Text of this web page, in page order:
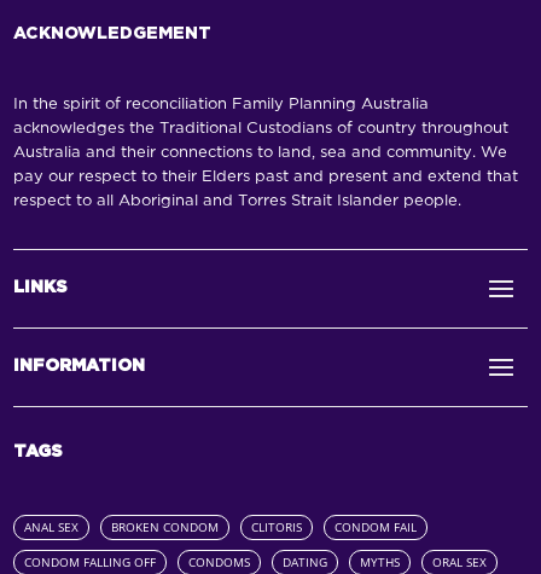
ACKNOWLEDGEMENT
In the spirit of reconciliation Family Planning Australia
acknowledges the Traditional Custodians of country throughout
Australia and their connections to land, sea and community. We
pay our respect to their Elders past and present and extend that
respect to all Aboriginal and Torres Strait Islander people.
LINKS
INFORMATION
TAGS
ANAL SEX BROKEN CONDOM CLITORIS CONDOM FAIL
CONDOM FALLING OFF CONDOMS DATING MYTHS ORAL SEX